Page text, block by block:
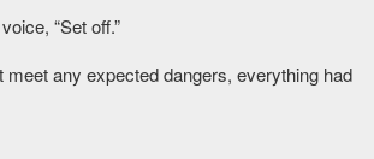
“Set off.”
any expected dangers, everything had